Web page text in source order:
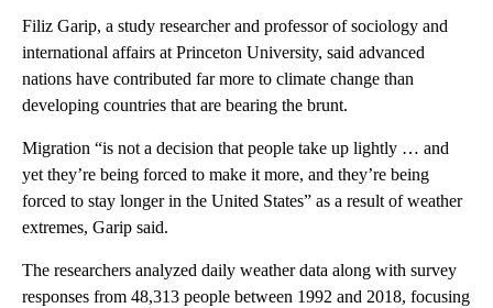
Filiz Garip, a study researcher and professor of sociology and
international affairs at Princeton University, said advanced
nations have contributed far more to climate change than
developing countries that are bearing the brunt.
Migration “is not a decision that people take up lightly … and
yet they’re being forced to make it more, and they’re being
forced to stay longer in the United States” as a result of weather
extremes, Garip said.
The researchers analyzed daily weather data along with survey
responses from 48,313 people between 1992 and 2018, focusing